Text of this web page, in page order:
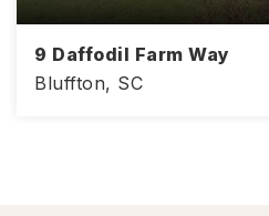
9 Daffodil Farm Way
Bluffton, SC